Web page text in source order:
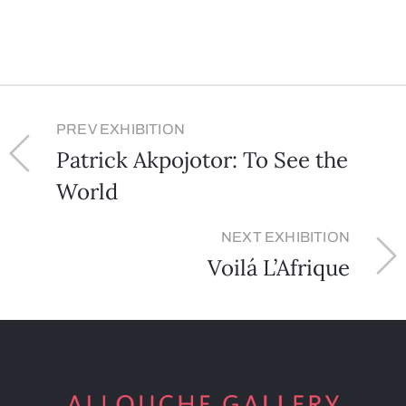
PREV EXHIBITION
Patrick Akpojotor: To See the
World
NEXT EXHIBITION
Voilá L’Afrique